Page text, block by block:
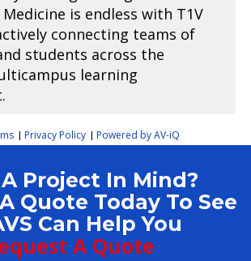
is endless with T1V
connecting teams of
students across the
learning
| Privacy Policy | Powered by AV-iQ
Project In Mind?
Quote Today To See
Can Help You
A Quote